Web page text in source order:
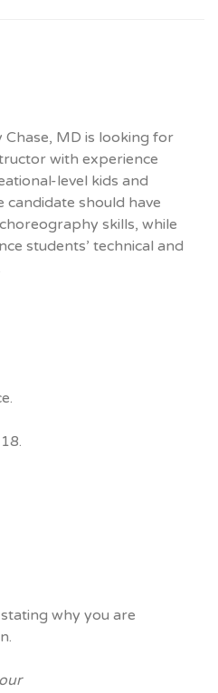
Chase, MD is looking for
with experience
level kids and
candidate should have
skills, while
students’ technical and
why you are